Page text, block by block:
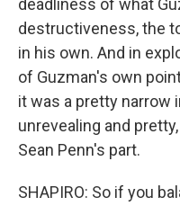
deadliness of what
destructiveness, the
in his own. And in
of Guzman's own
it was a pretty narrow
unrevealing and
Sean Penn's part.
SHAPIRO: So if you